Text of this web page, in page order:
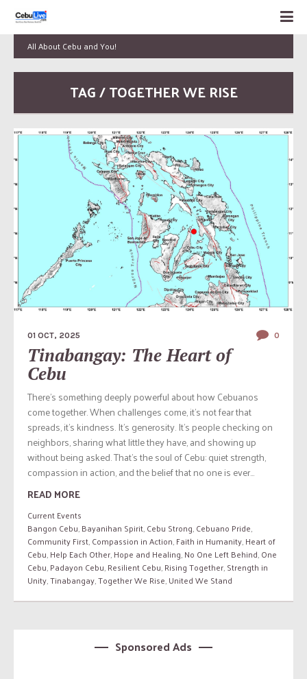
All About Cebu and You!
TAG / TOGETHER WE RISE
01 OCT, 2025 0
Tinabangay: The Heart of
Cebu
There’s something deeply powerful about how Cebuanos
come together. When challenges come, it’s not fear that
spreads, it’s kindness. It’s generosity. It’s people checking on
neighbors, sharing what little they have, and showing up
without being asked. That’s the soul of Cebu: quiet strength,
compassion in action, and the belief that no one is ever...
READ MORE
Current Events
Bangon Cebu,Bayanihan Spirit,Cebu Strong,Cebuano Pride,
Community First,Compassion in Action,Faith in Humanity,Heart of
Cebu,Help Each Other,Hope and Healing,No One Left Behind,One
Cebu,Padayon Cebu,Resilient Cebu,Rising Together,Strength in
Unity,Tinabangay,Together We Rise,United We Stand
Sponsored Ads